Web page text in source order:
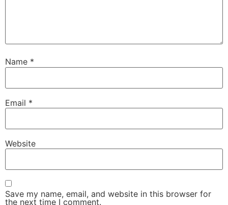
Name *
Email *
Website
Save my name, email, and website in this browser for
the next time I comment.